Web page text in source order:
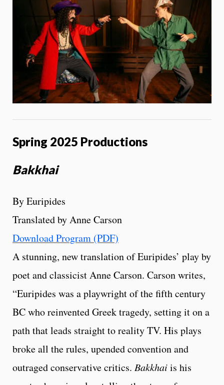
Spring 2025 Productions
Bakkhai
By Euripides
Translated by Anne Carson
Download Program (PDF)
A stunning, new translation of Euripides’ play by
poet and classicist Anne Carson. Carson writes,
“Euripides was a playwright of the fifth century
BC who reinvented Greek tragedy, setting it on a
path that leads straight to reality TV. His plays
broke all the rules, upended convention and
outraged conservative critics. Bakkhaiis his